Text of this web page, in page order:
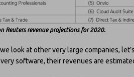
Reuters revenue projections for 2020.
look at other very large companies,
software, their revenues are